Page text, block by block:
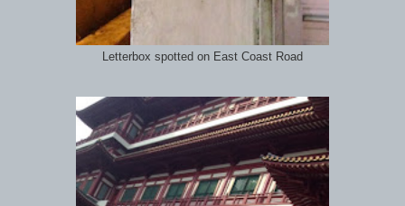
Letterbox spotted on East Coast Road